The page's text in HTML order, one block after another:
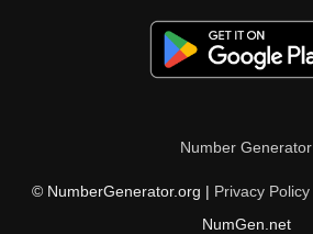
216
219
225
228
Number Generator
© NumberGenerator.org | Privacy Policy
NumGen.net